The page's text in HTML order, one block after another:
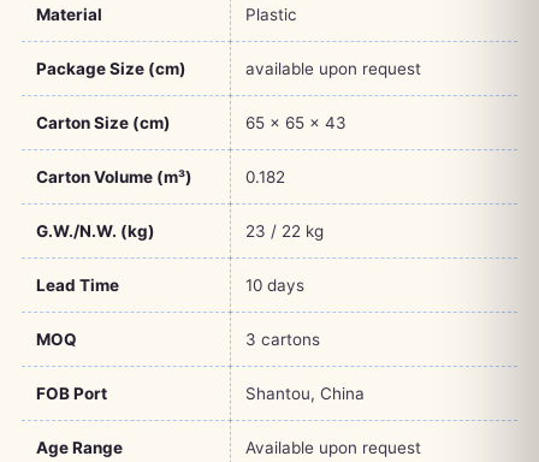
Material Plastic
Package Size (cm) available upon request
Carton Size (cm) 65 × 65 × 43
Carton Volume (m³) 0.182
G.W./N.W. (kg) 23 / 22 kg
Lead Time 10 days
MOQ 3 cartons
FOB Port Shantou, China
Age Range Available upon request